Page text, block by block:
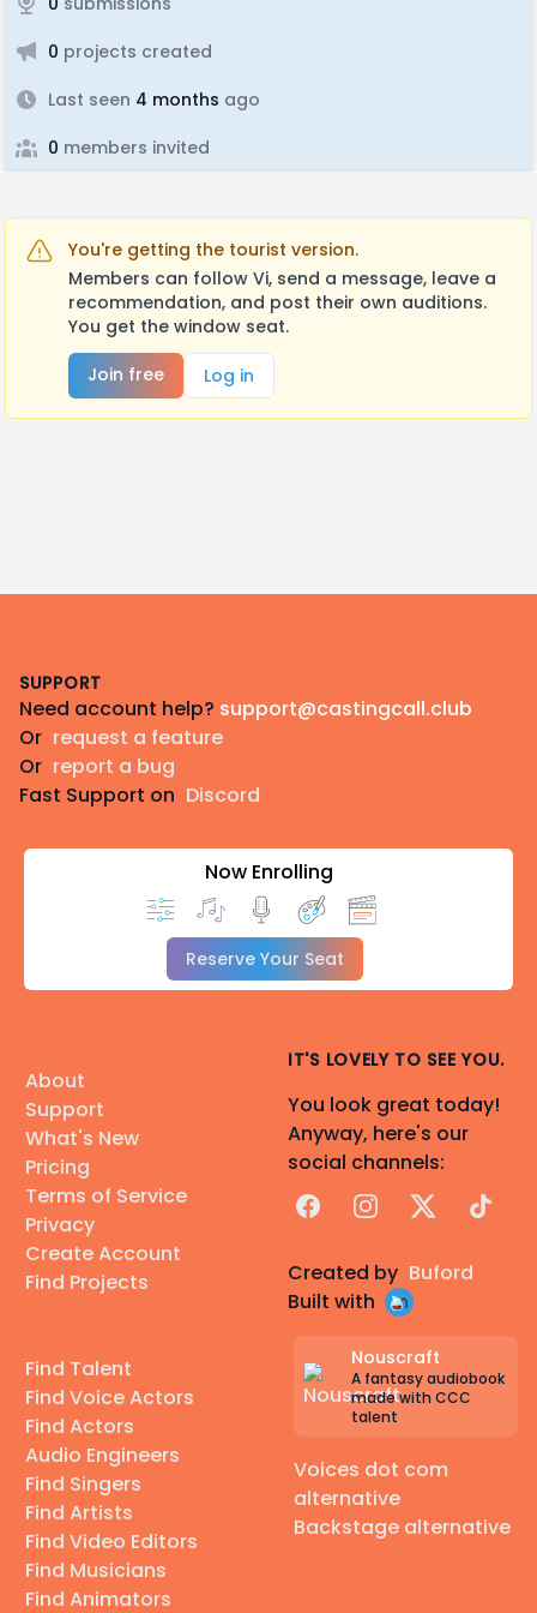
0 projects created
Last seen 4 months ago
0 members invited
You're getting the tourist version.
Members can follow Vi, send a message, leave a
recommendation, and post their own auditions.
You get the window seat.
Join free
Log in
SUPPORT
Need account help? support@castingcall.club
Or request a feature
Or report a bug
Fast Support on Discord
Now Enrolling
Reserve Your Seat
About
Support
What's New
Pricing
Terms of Service
Privacy
Create Account
Find Projects
Find Talent
Find Voice Actors
Find Actors
Audio Engineers
Find Singers
Find Artists
Find Video Editors
Find Musicians
Find Animators
IT'S LOVELY TO SEE YOU.
You look great today!
Anyway, here's our
social channels:
FacebookInstagram
X TikTok
Created by Buford
Built with
Nouscraft
A fantasy audiobook
made with CCC
talent
Voices dot com
alternative
Backstage alternative